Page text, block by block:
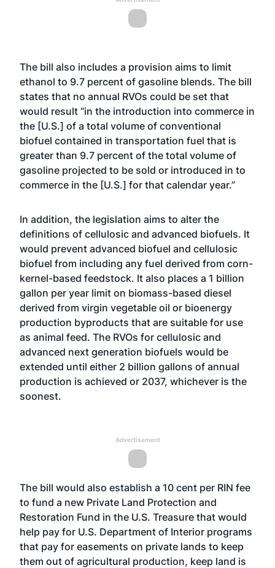
The bill also includes a provision aims to limit
ethanol to 9.7 percent of gasoline blends. The bill
states that no annual RVOs could be set that
would result “in the introduction into commerce in
the [U.S.] of a total volume of conventional
biofuel contained in transportation fuel that is
greater than 9.7 percent of the total volume of
gasoline projected to be sold or introduced in to
commerce in the [U.S.] for that calendar year.”
In addition, the legislation aims to alter the
definitions of cellulosic and advanced biofuels. It
would prevent advanced biofuel and cellulosic
biofuel from including any fuel derived from corn-
kernel-based feedstock. It also places a 1 billion
gallon per year limit on biomass-based diesel
derived from virgin vegetable oil or bioenergy
production byproducts that are suitable for use
as animal feed. The RVOs for cellulosic and
advanced next generation biofuels would be
extended until either 2 billion gallons of annual
production is achieved or 2037, whichever is the
soonest.
Advertisement
The bill would also establish a 10 cent per RIN fee
to fund a new Private Land Protection and
Restoration Fund in the U.S. Treasure that would
help pay for U.S. Department of Interior programs
that pay for easements on private lands to keep
them out of agricultural production, keep land is